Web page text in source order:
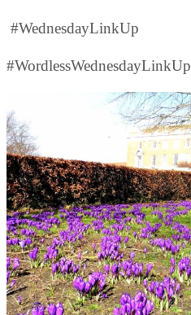
#WednesdayLinkUp
#WordlessWednesdayLinkUp